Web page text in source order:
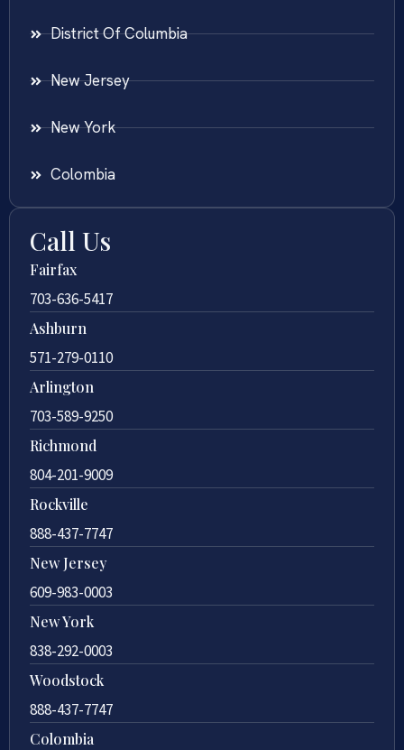
District Of Columbia
New Jersey
New York
Colombia
Call Us
Fairfax
703-636-5417
Ashburn
571-279-0110
Arlington
703-589-9250
Richmond
804-201-9009
Rockville
888-437-7747
New Jersey
609-983-0003
New York
838-292-0003
Woodstock
888-437-7747
Colombia